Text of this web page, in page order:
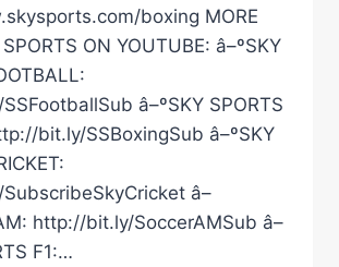
boxing MORE
ON YOUTUBE: â–ºSKY
â–ºSKY SPORTS
bit.ly/SSBoxingSub â–ºSKY
â–
http://bit.ly/SoccerAMSub â–
F1:…